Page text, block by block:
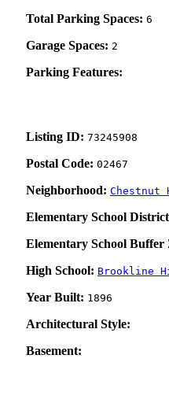
Total Parking Spaces: 6
Garage Spaces: 2
Parking Features:
Listing ID: 73245908
Postal Code: 02467
Neighborhood:
Elementary School
Elementary School Buffer
High School: Brookline
Year Built: 1896
Architectural Style:
Basement: